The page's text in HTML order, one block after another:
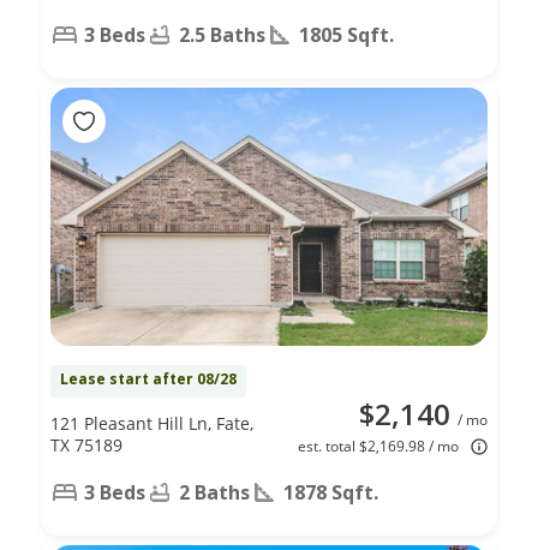
3 Beds 2.5 Baths 1805 Sqft.
Lease start after 08/28
$2,140 / mo
est. total $2,169.98 / mo
121 Pleasant Hill Ln, Fate,
TX 75189
3 Beds 2 Baths 1878 Sqft.